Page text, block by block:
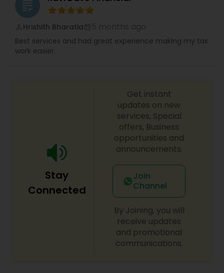
grading
Hrishith Bharatia
Best services and had great experience making my tax
work easier.
Stay
Connected
Get instant
updates on new
services, Special
offers, Business
opportunities and
announcements.
Join
Channel
By Joining, you will
receive updates
and promotional
communications.